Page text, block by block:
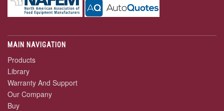
MAIN NAVIGATION
Products
Library
Warranty And Support
Our Company
Buy